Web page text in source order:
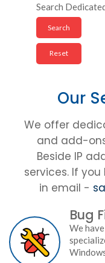
Search
Our
We offer
and add-
Beside IP
services. If
in email -
Bug
We